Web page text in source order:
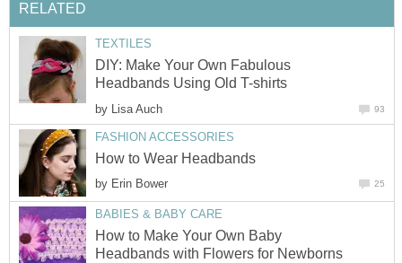
RELATED
TEXTILES
DIY: Make Your Own Fabulous
Headbands Using Old T-shirts
by Lisa Auch 93
FASHION ACCESSORIES
How to Wear Headbands
by Erin Bower 25
BABIES & BABY CARE
How to Make Your Own Baby
Headbands with Flowers for Newborns